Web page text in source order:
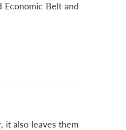
Economic Belt and
it also leaves them